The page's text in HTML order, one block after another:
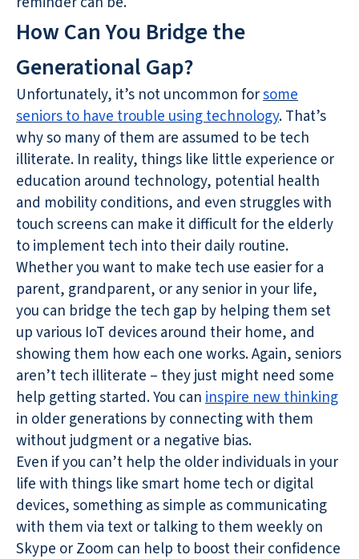
How Can You Bridge the
Generational Gap?
Unfortunately, it’s not uncommon forsome
seniors to have trouble using technology. That’s
why so many of them are assumed to be tech
illiterate. In reality, things like little experience or
education around technology, potential health
and mobility conditions, and even struggles with
touch screens can make it difficult for the elderly
to implement tech into their daily routine.
Whether you want to make tech use easier for a
parent, grandparent, or any senior in your life,
you can bridge the tech gap by helping them set
up various IoT devices around their home, and
showing them how each one works. Again, seniors
aren’t tech illiterate – they just might need some
help getting started. You caninspire new thinking
in older generations by connecting with them
without judgment or a negative bias.
Even if you can’t help the older individuals in your
life with things like smart home tech or digital
devices, something as simple as communicating
with them via text or talking to them weekly on
Skype or Zoom can help to boost their confidence